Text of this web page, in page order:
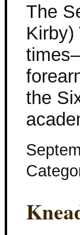
The
Kirby)
the